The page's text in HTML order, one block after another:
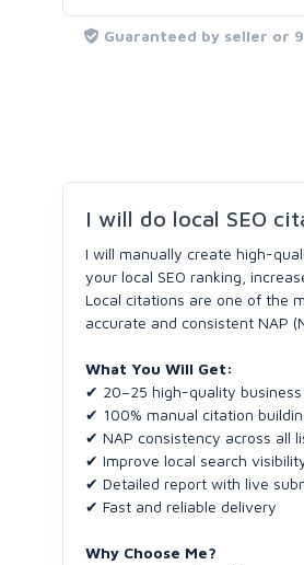
Guaranteed by seller or
I will do local SEO
I will manually create high-
your local SEO ranking,
Local citations are one of the
accurate and consistent NAP
What You Will Get:
✔ 20–25 high-quality
✔ 100% manual citation
✔ NAP consistency across all
✔ Improve local search
✔ Detailed report with live
✔ Fast and reliable delivery
Why Choose Me?